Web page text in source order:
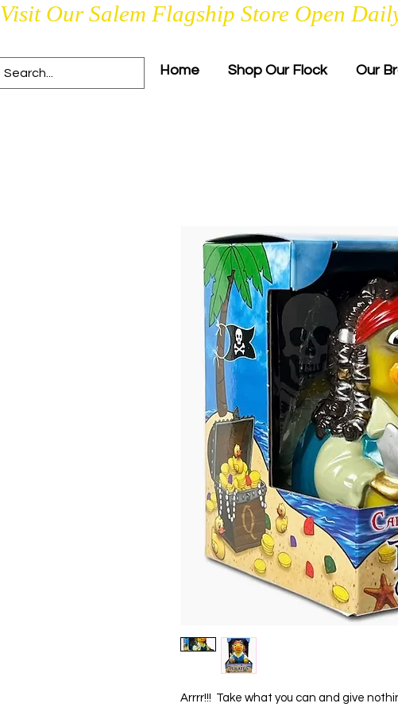
Visit Our Salem Flagship Store Open
Home Shop Our Flock Our
Arrrr!!!  Take what you can and give